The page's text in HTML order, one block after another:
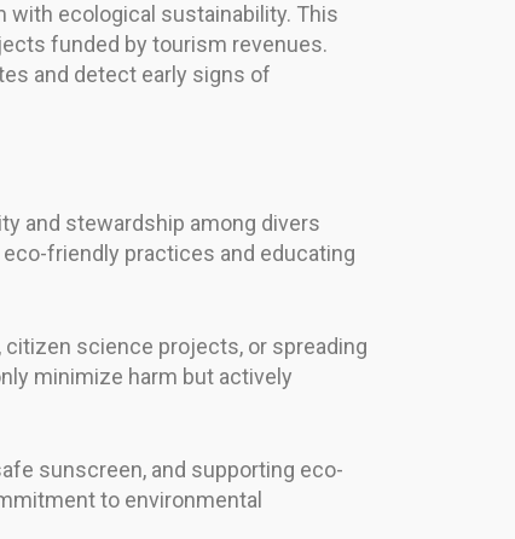
with ecological sustainability. This
funded by tourism revenues.
and detect early signs of
and stewardship among divers
friendly practices and educating
science projects, or spreading
minimize harm but actively
sunscreen, and supporting eco-
to environmental